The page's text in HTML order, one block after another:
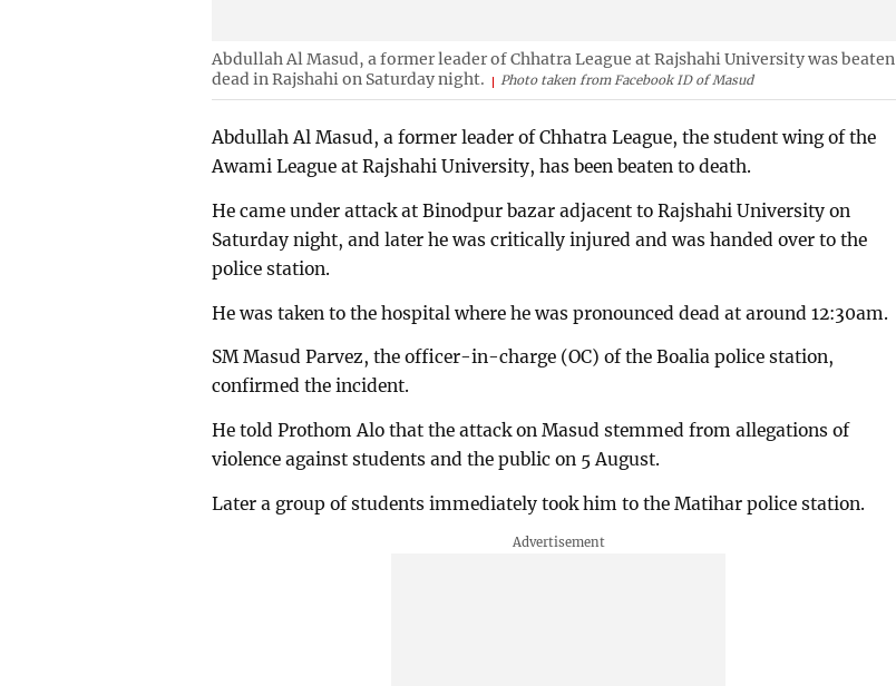
Abdullah Al Masud, a former leader of Chhatra League at Rajshahi University was beaten
dead in Rajshahi on Saturday night.
Photo taken from Facebook ID of Masud
Abdullah Al Masud, a former leader of Chhatra League, the student wing of the
Awami League at Rajshahi University, has been beaten to death.
He came under attack at Binodpur bazar adjacent to Rajshahi University on
Saturday night, and later he was critically injured and was handed over to the
police station.
He was taken to the hospital where he was pronounced dead at around 12:30am.
SM Masud Parvez, the officer-in-charge (OC) of the Boalia police station,
confirmed the incident.
He told Prothom Alo that the attack on Masud stemmed from allegations of
violence against students and the public on 5 August.
Later a group of students immediately took him to the Matihar police station.